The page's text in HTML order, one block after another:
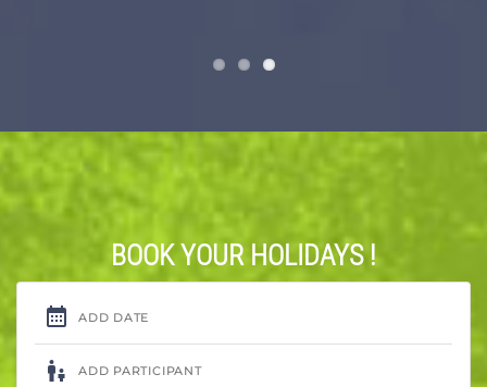
BOOK YOUR HOLIDAYS !